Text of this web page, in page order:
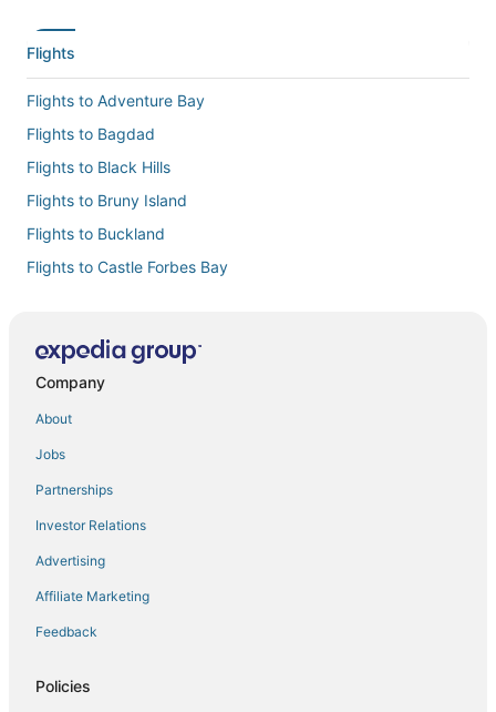
Flights
Flights to Adventure Bay
Flights to Bagdad
Flights to Black Hills
Flights to Bruny Island
Flights to Buckland
Flights to Castle Forbes Bay
Flights to Deep Bay
Flights to Dunalley
Flights to Eaglehawk Neck
Flights to Franklin
Flights to Geeveston
Flights to Gretna
Flights to Hobart
Company
About
Jobs
Partnerships
Investor Relations
Advertising
Affiliate Marketing
Feedback
Policies